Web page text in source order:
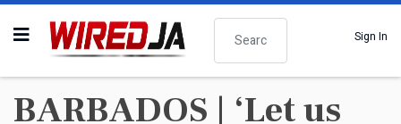
Search
Sign In
BARBADOS | ‘Let us